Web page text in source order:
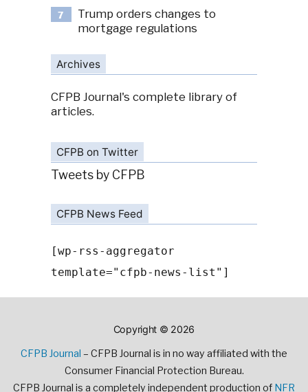
7
Trump orders changes to
mortgage regulations
Archives
CFPB Journal's complete library of
articles.
CFPB on Twitter
Tweets by CFPB
CFPB News Feed
[wp-rss-aggregator
template="cfpb-news-list"]
Copyright © 2026
CFPB Journal – CFPB Journal is in no way affiliated with the
Consumer Financial Protection Bureau.
CFPB Journal is a completely independent production of NFR